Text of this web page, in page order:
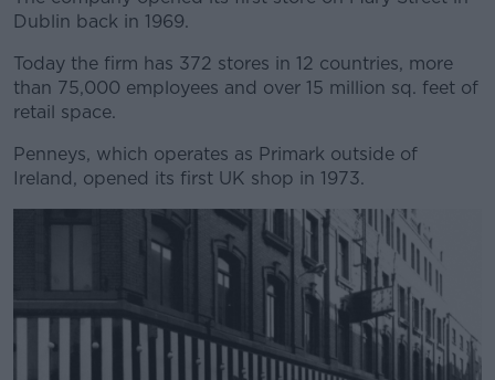
Dublin back in 1969.
#AD
Today the firm has 372 stores in 12 countries, more
than 75,000 employees and over 15 million sq. feet of
retail space.
Penneys, which operates as Primark outside of
Ireland, opened its first UK shop in 1973.